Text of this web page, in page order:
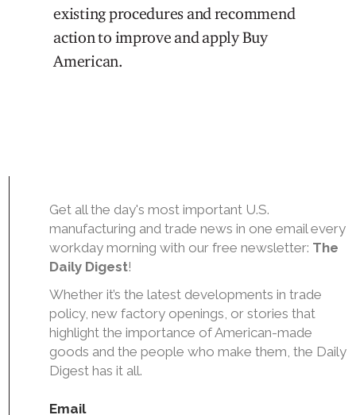
existing procedures and recommend
action to improve and apply Buy
American.